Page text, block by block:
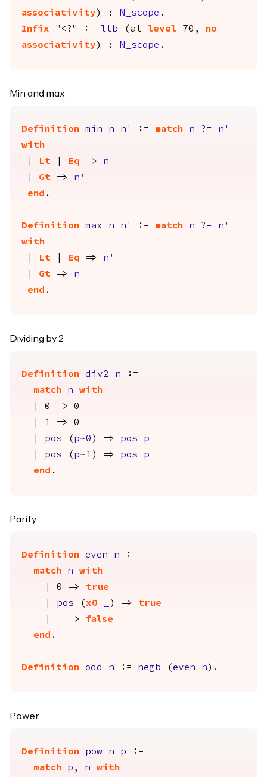
associativity ) : N_scope .
Infix
" <?" := ltb ( at level 70, no
associativity ) : N_scope .
Min and max
Definition min n n' := match n ?=
n'
with
Lt Eq => n
Gt => n'
end .
Definition max n n' := match n ?=
n'
with
Lt Eq => n'
Gt => n
end .
Dividing by 2
Definition div2 n :=
match
n
with
| 0 => 0
| 1 => 0
pos ( p~0 ) => pos
p
pos ( p~1 ) => pos
p
end .
Parity
Definition even n :=
match
n
with
| 0 => true
pos ( xO ) => true
=> false
end .
Definition odd n := negb (even n ).
Power
Definition pow n p :=
match
p , n
with